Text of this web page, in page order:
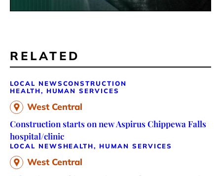
RELATED
LOCAL NEWSCONSTRUCTION
HEALTH, HUMAN SERVICES
West Central
Construction starts on new Aspirus Chippewa Falls
hospital/clinic
LOCAL NEWS HEALTH, HUMAN SERVICES
West Central